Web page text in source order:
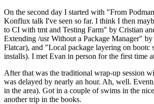
On the second day I started with "From
Konflux talk I've seen so far. I think I then
to CI with tmt and Testing Farm" by Cristian
Extending /usr Without a Package Manager"
Flatcar), and "Local package layering on
installs). I met Evan in person for the first time
After that was the traditional wrap-up session
was delayed by nearly an hour. Ah, well.
in the area). Got in a couple of swims in the
another trip in the books.